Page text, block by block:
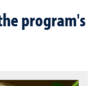
program's